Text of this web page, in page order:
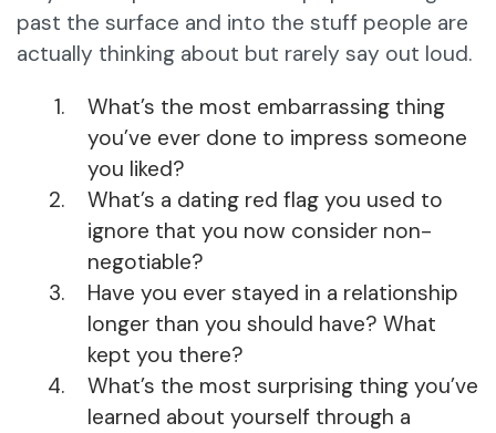
past the surface and into the stuff people are
actually thinking about but rarely say out loud.
What’s the most embarrassing thing
you’ve ever done to impress someone
you liked?
What’s a dating red flag you used to
ignore that you now consider non-
negotiable?
Have you ever stayed in a relationship
longer than you should have? What
kept you there?
What’s the most surprising thing you’ve
learned about yourself through a